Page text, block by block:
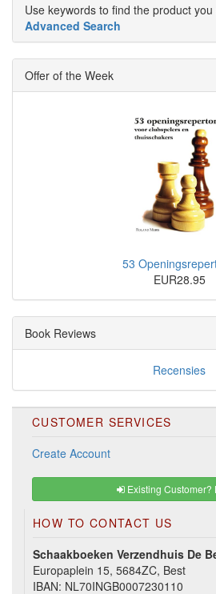
Use keywords to find the product
Advanced Search
Offer of the Week
53
EUR28.95
Book Reviews
Recensies
CUSTOMER SERVICES
Create Account
Existing Customer?
HOW TO CONTACT US
Schaakboeken Verzendhuis De
Europaplein 15, 5684ZC, Best
IBAN: NL70INGB0007230110